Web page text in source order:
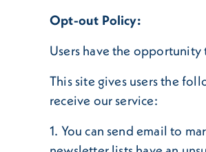
Opt-out Policy:
Users have the
This site gives users the
receive our service:
1. You can send email to